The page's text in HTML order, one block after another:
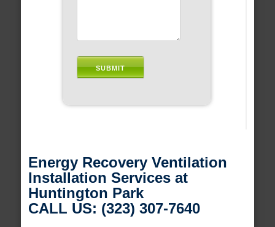
Energy Recovery Ventilation
Installation Services at
Huntington Park
CALL US: (323) 307-7640